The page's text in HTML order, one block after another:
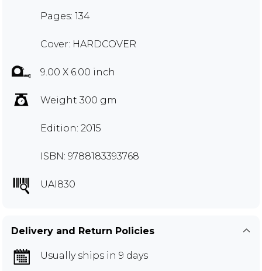
Pages: 134
Cover: HARDCOVER
9.00 X 6.00 inch
Weight 300 gm
Edition: 2015
ISBN: 9788183393768
UAI830
Delivery and Return Policies
Usually ships in 9 days